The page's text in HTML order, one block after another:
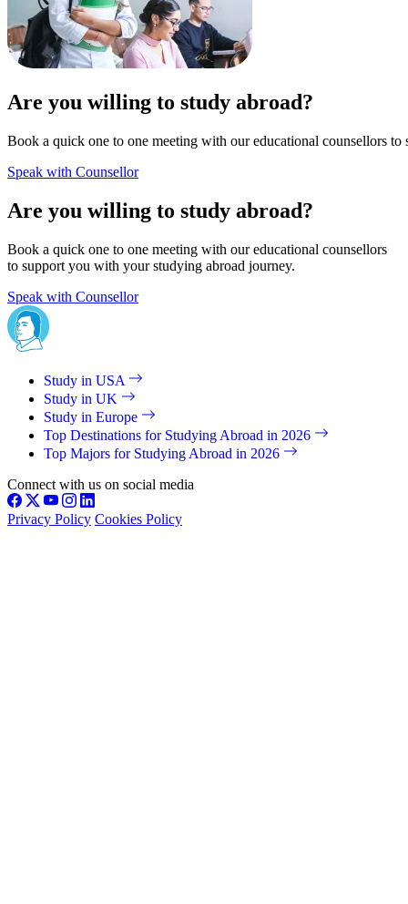
Are you willing to study abroad?
Book a quick one to one meeting with our educational counsellors
Speak with Counsellor
Are you willing to study abroad?
Book a quick one to one meeting with our educational counsellors
to support you with your studying abroad journey.
Speak with Counsellor
Study in USA
Study in UK
Study in Europe
Top Destinations for Studying Abroad in 2026
Top Majors for Studying Abroad in 2026
Connect with us on social media
Privacy Policy Cookies Policy